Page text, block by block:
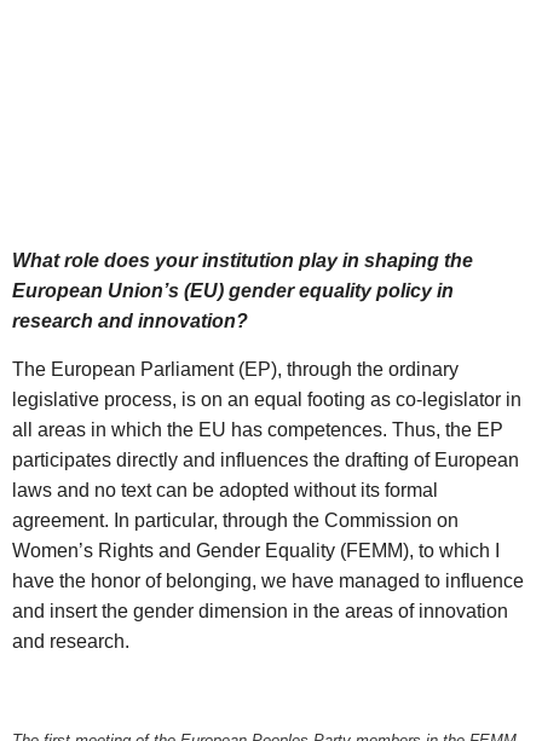
What role does your institution play in shaping the
European Union’s (EU) gender equality policy in
research and innovation?
The European Parliament (EP), through the ordinary
legislative process, is on an equal footing as co-legislator in
all areas in which the EU has competences. Thus, the EP
participates directly and influences the drafting of European
laws and no text can be adopted without its formal
agreement. In particular, through the Commission on
Women’s Rights and Gender Equality (FEMM), to which I
have the honor of belonging, we have managed to influence
and insert the gender dimension in the areas of innovation
and research.